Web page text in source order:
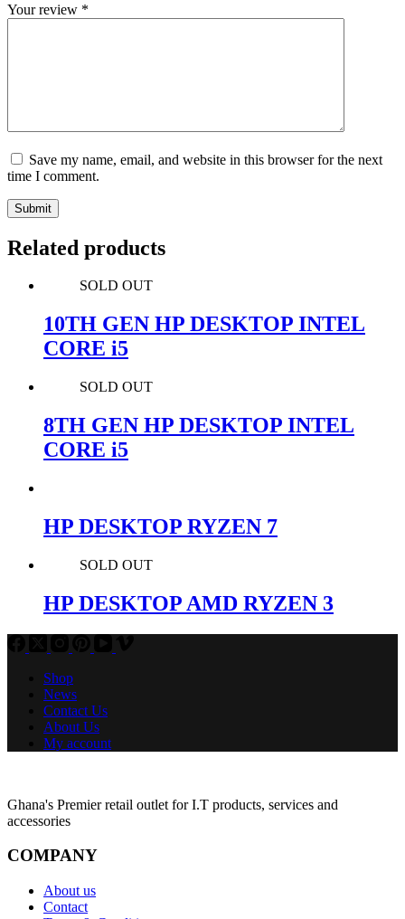
Your review *
Save my name, email, and website in this browser for the next
time I comment.
Submit
Related products
SOLD OUT
10TH GEN HP DESKTOP INTEL
CORE i5
SOLD OUT
8TH GEN HP DESKTOP INTEL
CORE i5
HP DESKTOP RYZEN 7
SOLD OUT
HP DESKTOP AMD RYZEN 3
Shop
News
Contact Us
About Us
My account
Ghana's Premier retail outlet for I.T products, services and
accessories
COMPANY
About us
Contact